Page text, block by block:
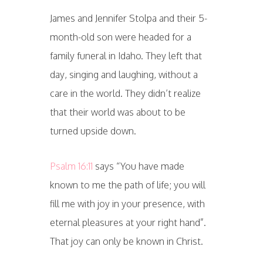
James and Jennifer Stolpa and their 5-
month-old son were headed for a
family funeral in Idaho. They left that
day, singing and laughing, without a
care in the world. They didn’t realize
that their world was about to be
turned upside down.
Psalm 16:11 says “You have made
known to me the path of life; you will
fill me with joy in your presence, with
eternal pleasures at your right hand”.
That joy can only be known in Christ.